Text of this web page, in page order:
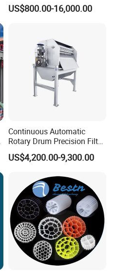
Electrolysis Sodium
Disinfection
US$800.00-16,000.00
Continuous Automatic
Rotary Drum Precision Filter
Machine for Advanced
Wastewater Treatment Solid
Equipment
US$4,200.00-9,300.00